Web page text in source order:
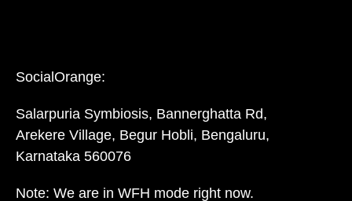
SocialOrange:
Salarpuria Symbiosis, Bannerghatta Rd,
Arekere Village, Begur Hobli, Bengaluru,
Karnataka 560076
Note: We are in WFH mode right now.